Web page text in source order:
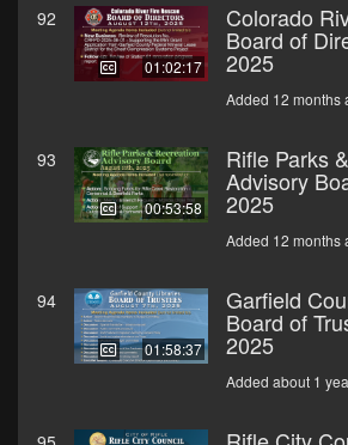
92
01:02:17
Colorado
Board of
2025
Added 12 months
93
00:53:58
Rifle Parks
Advisory
2025
Added 12 months
94
01:58:37
Garfield
Board of
2025
Added about 1